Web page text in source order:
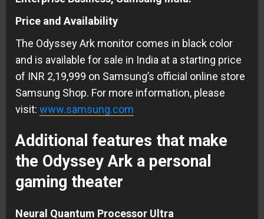
Price and Availability
The Odyssey Ark monitor comes in black color
and is available for sale in India at a starting price
of INR 2,19,999 on Samsung’s official online store
Samsung Shop. For more information, please
visit: www.samsung.com
Additional features that make
the Odyssey Ark a personal
gaming theater
Neural Quantum Processor Ultra